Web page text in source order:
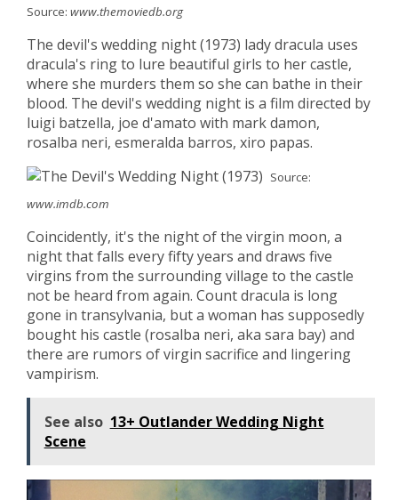
Source: www.themoviedb.org
The devil's wedding night (1973) lady dracula uses
dracula's ring to lure beautiful girls to her castle,
where she murders them so she can bathe in their
blood. The devil's wedding night is a film directed by
luigi batzella, joe d'amato with mark damon,
rosalba neri, esmeralda barros, xiro papas.
Source:
www.imdb.com
Coincidently, it's the night of the virgin moon, a
night that falls every fifty years and draws five
virgins from the surrounding village to the castle
not be heard from again. Count dracula is long
gone in transylvania, but a woman has supposedly
bought his castle (rosalba neri, aka sara bay) and
there are rumors of virgin sacrifice and lingering
vampirism.
See also 13+ Outlander Wedding Night
Scene